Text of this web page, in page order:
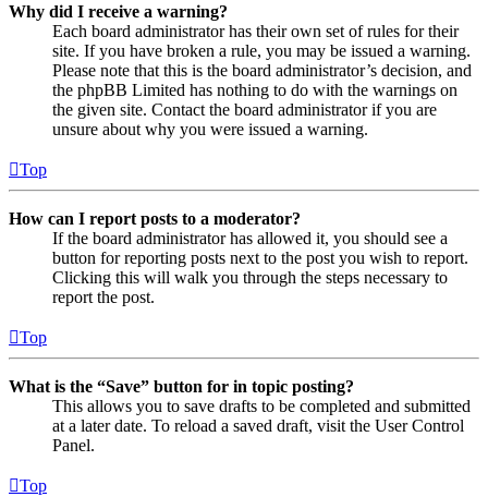
Why did I receive a warning?
Each board administrator has their own set of rules for their
site. If you have broken a rule, you may be issued a warning.
Please note that this is the board administrator’s decision, and
the phpBB Limited has nothing to do with the warnings on
the given site. Contact the board administrator if you are
unsure about why you were issued a warning.
Top
How can I report posts to a moderator?
If the board administrator has allowed it, you should see a
button for reporting posts next to the post you wish to report.
Clicking this will walk you through the steps necessary to
report the post.
Top
What is the “Save” button for in topic posting?
This allows you to save drafts to be completed and submitted
at a later date. To reload a saved draft, visit the User Control
Panel.
Top